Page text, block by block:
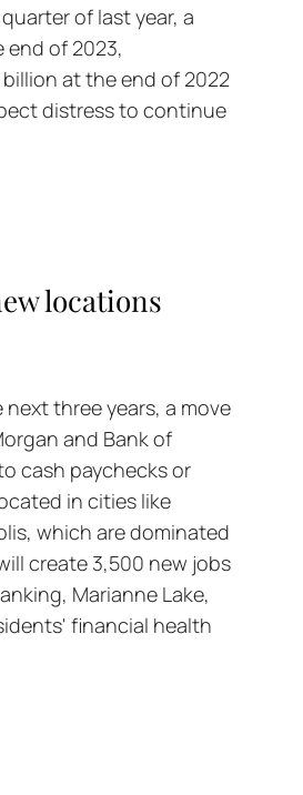
of last year, a
end of 2023,
at the end of 2022
distress to continue
locations
three years, a move
and Bank of
cash paychecks or
in cities like
which are dominated
create 3,500 new jobs
Marianne Lake,
financial health